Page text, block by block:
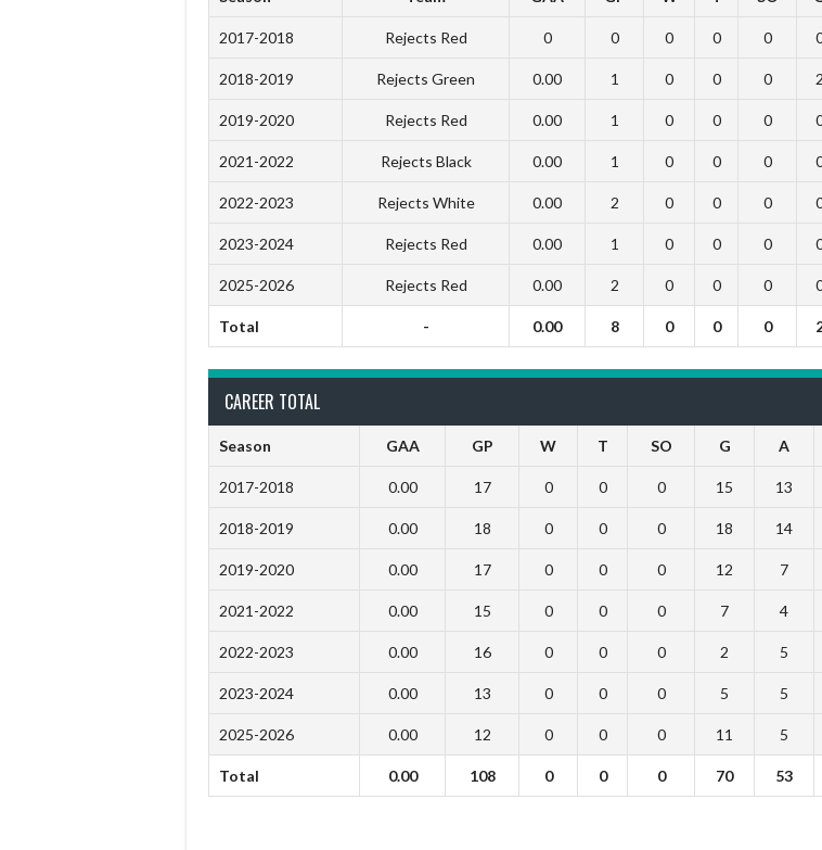
2017-2018 Rejects Red 0 0 0 0 0
2018-2019 Rejects Green 0.00 1 0 0 0 2
2019-2020 Rejects Red 0.00 1 0 0 0
2021-2022 Rejects Black 0.00 1 0 0 0
2022-2023 Rejects White 0.00 2 0 0 0
2023-2024 Rejects Red 0.00 1 0 0 0
2025-2026 Rejects Red 0.00 2 0 0 0
Total - 0.00 8 0 0 0
CAREER TOTAL
Season GAA GP W T SO G A
2017-2018 0.00 17 0 0 0 15 13
2018-2019 0.00 18 0 0 0 18 14
2019-2020 0.00 17 0 0 0 12 7
2021-2022 0.00 15 0 0 0 7 4
2022-2023 0.00 16 0 0 0 2 5
2023-2024 0.00 13 0 0 0 5 5
2025-2026 0.00 12 0 0 0 11 5
Total 0.00 108 0 0 0 70 53